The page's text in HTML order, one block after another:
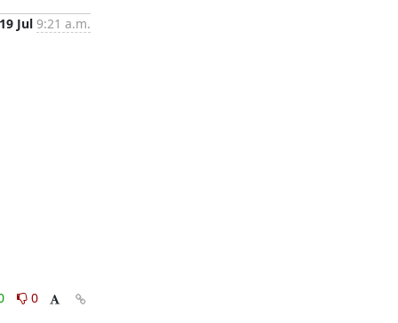
19 Jul 9:21 a.m.
0